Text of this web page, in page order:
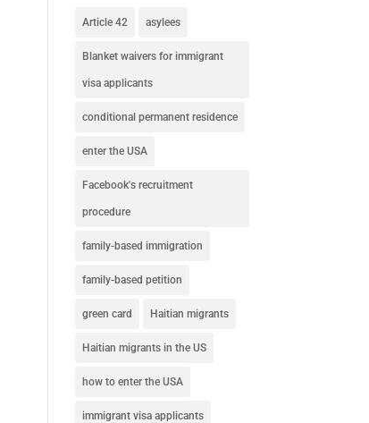
Article 42 asylees
Blanket waivers for immigrant
visa applicants
conditional permanent residence
enter the USA
Facebook's recruitment
procedure
family-based immigration
family-based petition
green card Haitian migrants
Haitian migrants in the US
how to enter the USA
immigrant visa applicants